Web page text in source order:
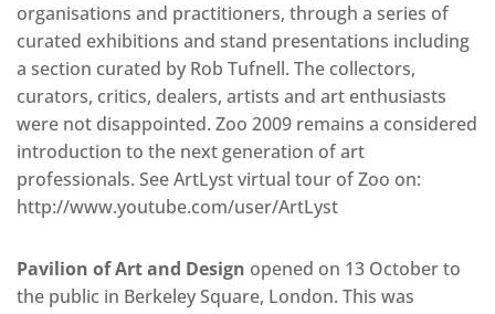
organisations and practitioners, through a series of
curated exhibitions and stand presentations including
a section curated by Rob Tufnell. The collectors,
curators, critics, dealers, artists and art enthusiasts
were not disappointed. Zoo 2009 remains a considered
introduction to the next generation of art
professionals. See ArtLyst virtual tour of Zoo on:
http://www.youtube.com/user/ArtLyst
Pavilion of Art and Design opened on 13 October to
the public in Berkeley Square, London. This was